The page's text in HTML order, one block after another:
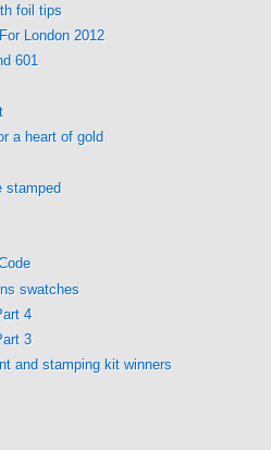
foil tips
London 2012
601
a heart of gold
stamped
swatches
4
3
and stamping kit winners